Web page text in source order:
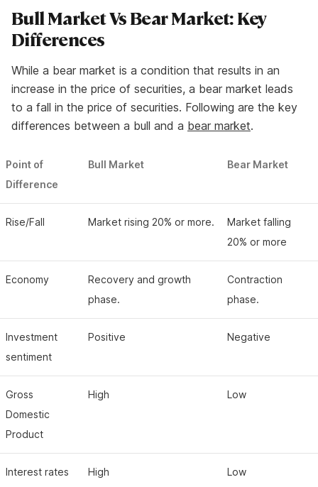
Bull Market Vs Bear Market: Key
Differences
While a bear market is a condition that results in an
increase in the price of securities, a bear market leads
to a fall in the price of securities. Following are the key
differences between a bull and a bear market.
Point of
Difference
Bull Market Bear Market
Rise/Fall Market rising 20% or more.
Market falling
20% or more
Economy
Recovery and growth
phase.
Contraction
phase.
Investment
sentiment
Positive Negative
Gross
Domestic
Product
High Low
Interest rates High Low